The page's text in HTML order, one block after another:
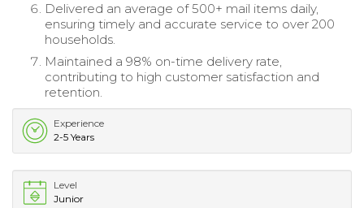
Delivered an average of 500+ mail items daily,
ensuring timely and accurate service to over 200
households.
Maintained a 98% on-time delivery rate,
contributing to high customer satisfaction and
retention.
Experience
2-5 Years
Level
Junior